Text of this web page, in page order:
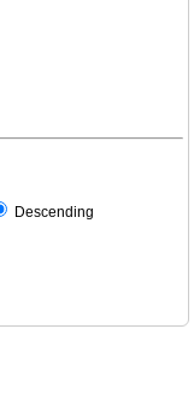
Descending